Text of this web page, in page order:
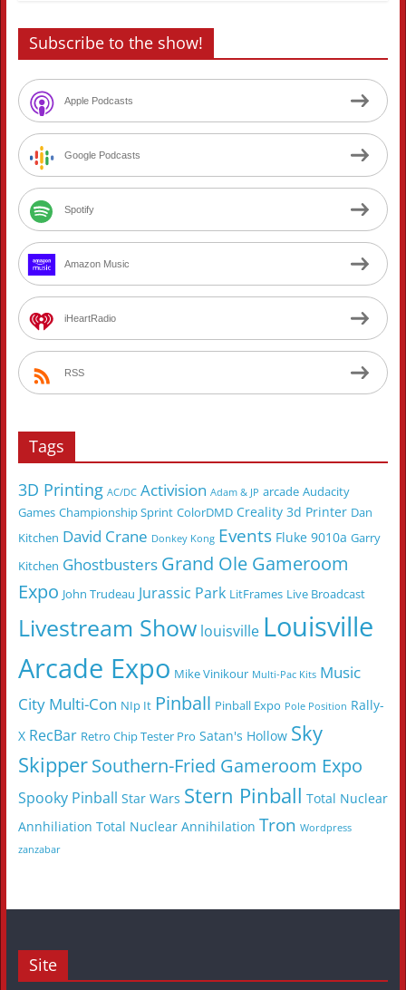
Subscribe to the show!
Apple Podcasts
Google Podcasts
Spotify
Amazon Music
iHeartRadio
RSS
Tags
3D Printing AC/DC Activision Adam & JP arcade Audacity
Games Championship Sprint ColorDMD Creality 3d Printer Dan
Kitchen David Crane Donkey Kong Events Fluke 9010a Garry
Kitchen Ghostbusters Grand Ole Gameroom
Expo John Trudeau Jurassic Park LitFrames Live Broadcast
Livestream Show louisville Louisville
Arcade Expo Mike Vinikour Multi-Pac Kits Music
City Multi-Con NIp It Pinball Pinball Expo Pole Position Rally-
X RecBar Retro Chip Tester Pro Satan's Hollow Sky
SkipperSouthern-Fried Gameroom Expo
Spooky Pinball Star Wars Stern Pinball Total Nuclear
Annhiliation Total Nuclear Annihilation Tron Wordpress
zanzabar
Site